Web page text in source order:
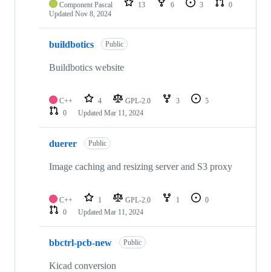
Component Pascal 13 6 3
0
Updated Nov 8, 2024
buildbotics Public
Buildbotics website
C++ 4 GPL-2.0 3
5
0
Updated Mar 11, 2024
duerer Public
Image caching and resizing server and S3 proxy
C++ 1 GPL-2.0 1
0
0
Updated Mar 11, 2024
bbctrl-pcb-new Public
Kicad conversion